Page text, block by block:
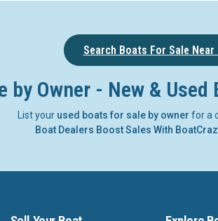
Search Boats For Sale Near
by Owner - New &
List your used boats for sale by owner for a
Boat Dealers Boost Sales With